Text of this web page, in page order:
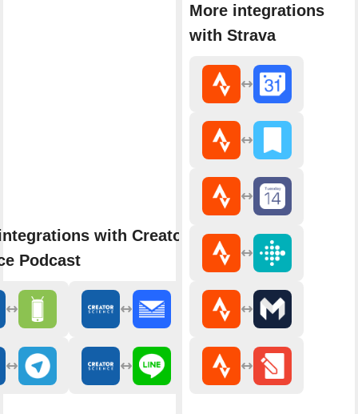
with Creator
Podcast
More integrations
with Strava